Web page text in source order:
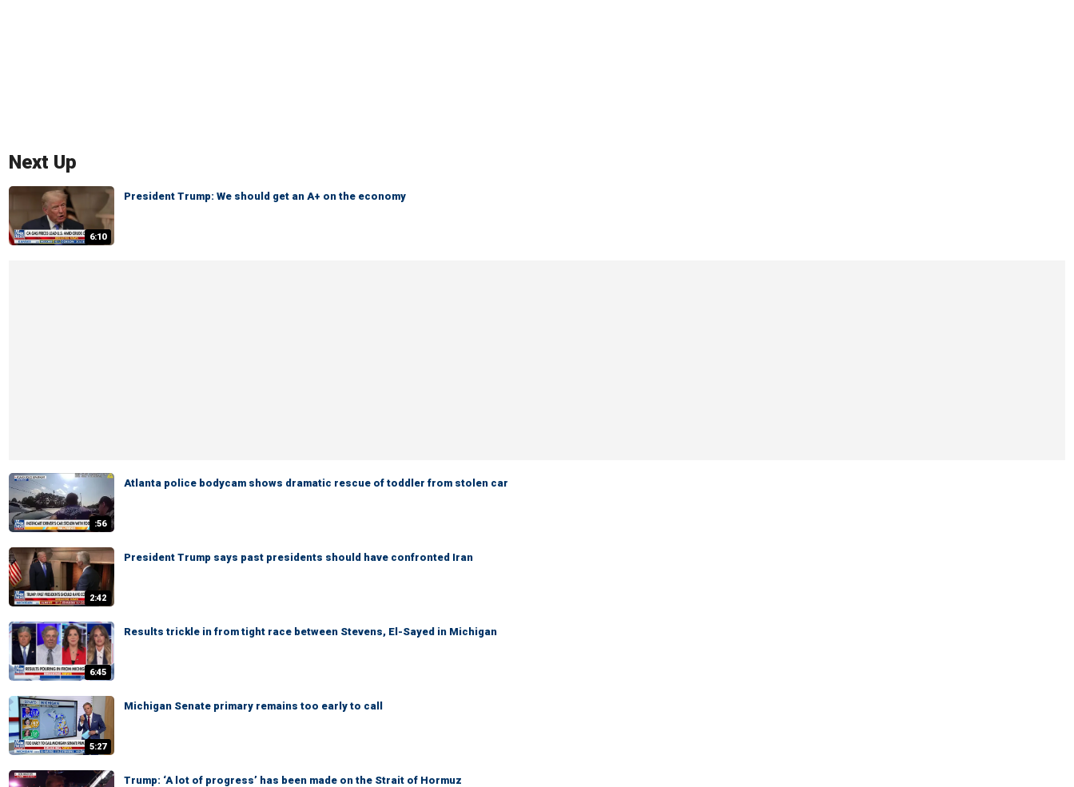
Next Up
6:10
President Trump: We should get an A+ on the economy
:56
Atlanta police bodycam shows dramatic rescue of toddler from stolen car
2:42
President Trump says past presidents should have confronted Iran
6:45
Results trickle in from tight race between Stevens, El-Sayed in Michigan
5:27
Michigan Senate primary remains too early to call
Trump: ‘A lot of progress’ has been made on the Strait of Hormuz